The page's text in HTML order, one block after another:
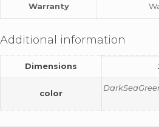
Warranty
Additional information
Dimensions
color